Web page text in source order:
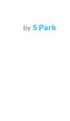
by S Park